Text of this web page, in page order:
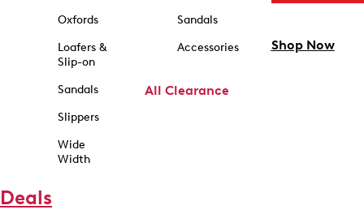
Oxfords
Loafers &
Slip-on
Sandals
Slippers
Wide
Width
Sandals
Accessories
All Clearance
Shop Now
Deals